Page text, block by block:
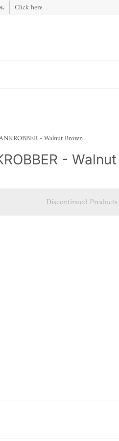
Click here
- Walnut Brown
-
Discontinued Products